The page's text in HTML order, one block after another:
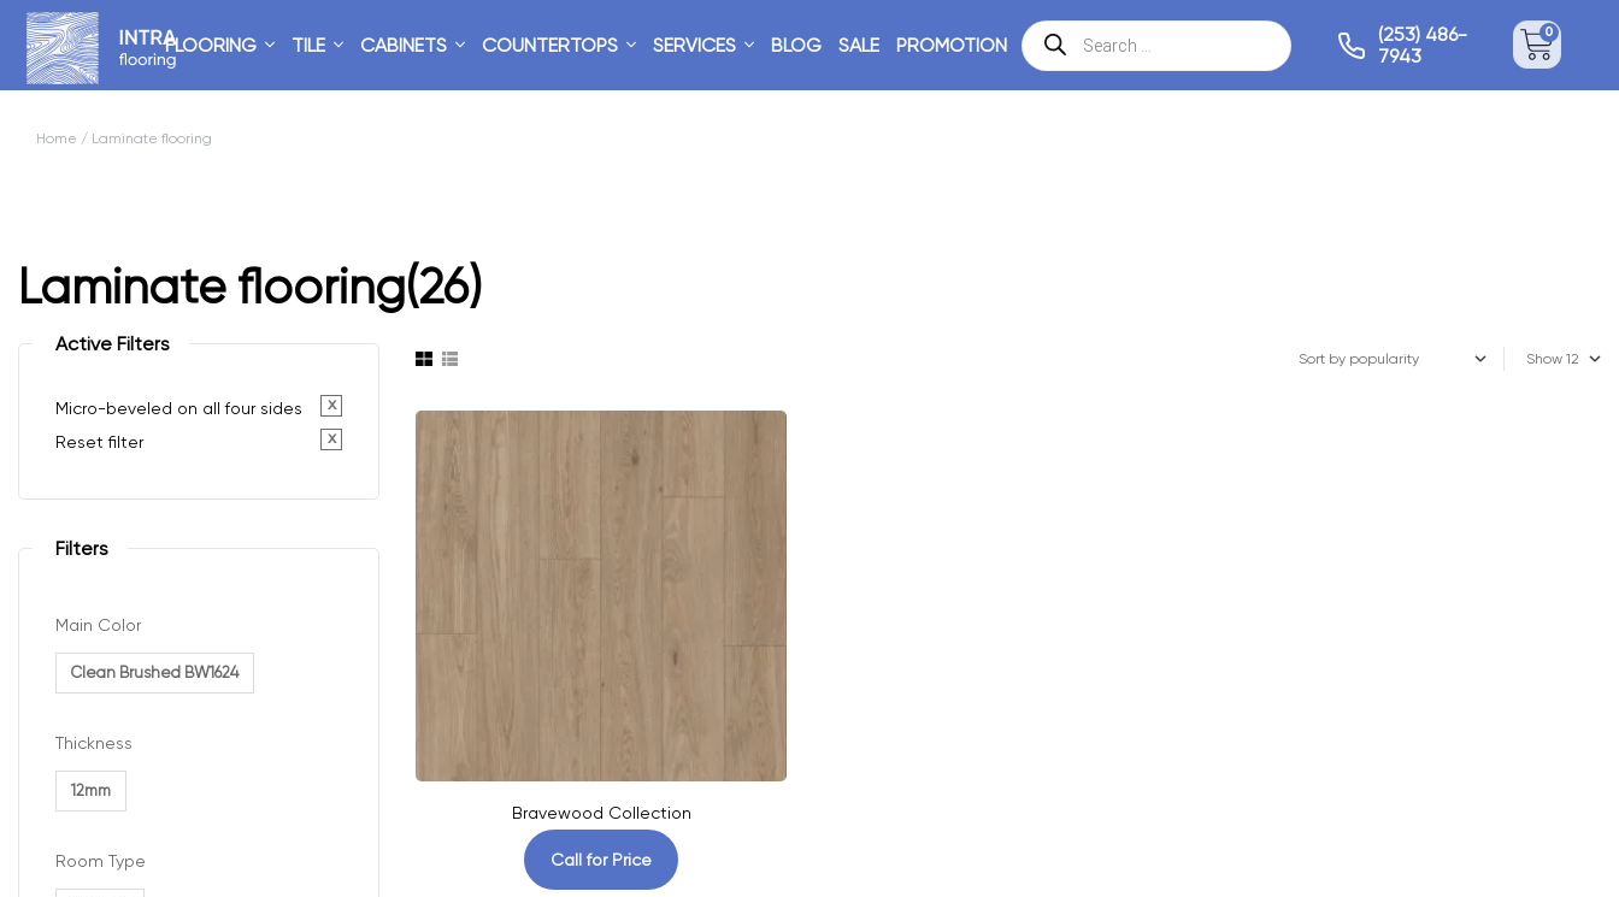
FLOORING TILE CABINETS COUNTERTOPS SERVICES BLOG SALE PROMOTION
(253) 486-
7943
0
Home / Laminate flooring
Laminate flooring(26)
Show
Bravewood Collection
Call for Price
Active Filters
Micro-beveled on all four sides
x
Reset filter
x
Filters
Main Color
Clean Brushed BW1624
Thickness
12mm
Room Type